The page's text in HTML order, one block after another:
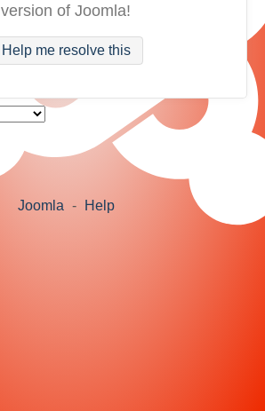
version of Joomla!
Help me resolve this
Joomla - Help